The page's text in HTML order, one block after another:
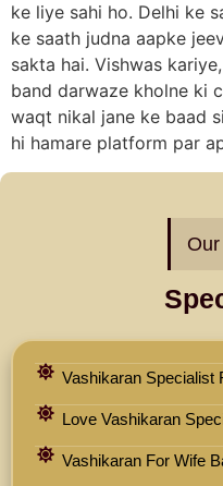
ke liye sahi ho. Delhi ke
ke saath judna aapke
sakta hai. Vishwas
band darwaze kholne ki
waqt nikal jane ke baad
hi hamare platform par
Vashikaran Specialist
Love Vashikaran
Vashikaran For Wife